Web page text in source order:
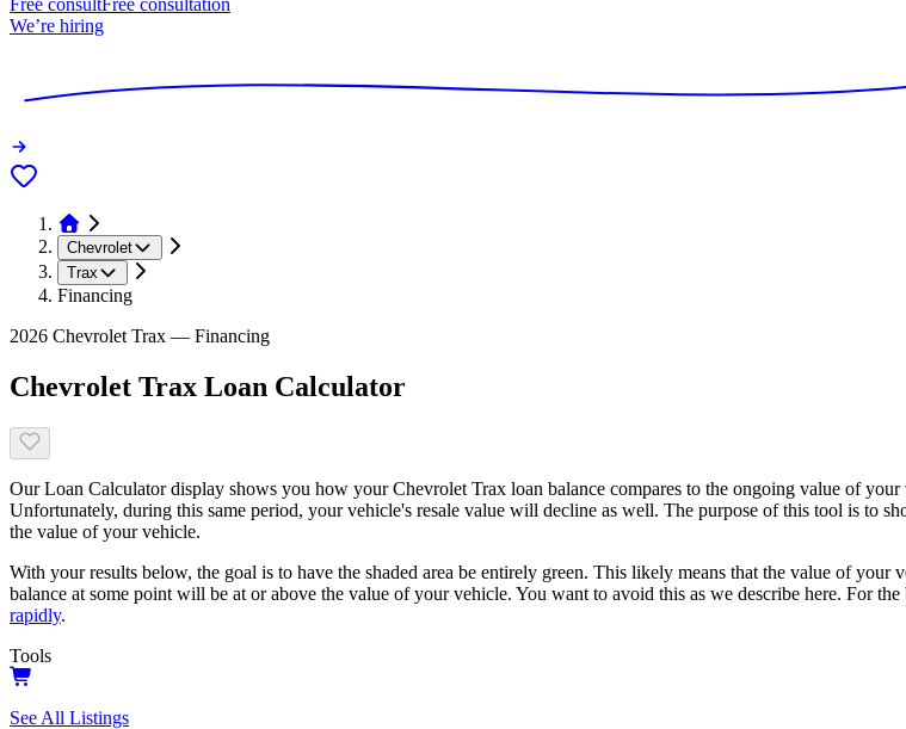
Free consultFree consultation
We’re hiring
Chevrolet
Trax
Financing
2026 Chevrolet Trax — Financing
Chevrolet Trax Loan Calculator
Our Loan Calculator display shows you how your Chevrolet Trax loan balance compares to the ongoing value of
Unfortunately, during this same period, your vehicle's resale value will decline as well. The purpose of this tool is to
the value of your vehicle.
With your results below, the goal is to have the shaded area be entirely green. This likely means that the value of
balance at some point will be at or above the value of your vehicle. You want to avoid this as we describe here. For
rapidly.
Tools
See All Listings